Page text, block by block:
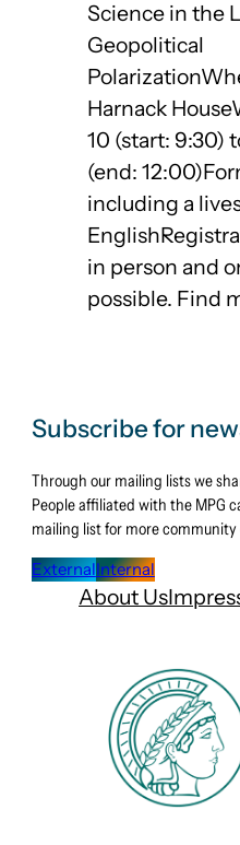
Science in the
Geopolitical
Harnack
10 (start: 9:30)
(end:
including a
in person and
possible. Find
Subscribe for
Through our mailing lists we
People affiliated with the MPG
mailing list for more
ExternalInternal
About Us